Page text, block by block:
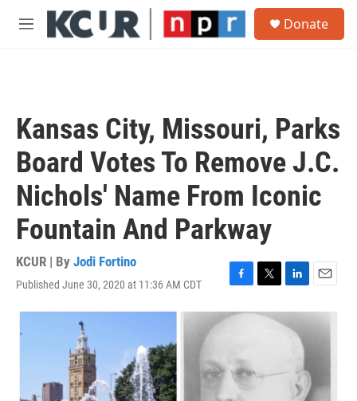
Skip to main content
M
Donate
Kansas City, Missouri, Parks
Board Votes To Remove J.C.
Nichols' Name From Iconic
Fountain And Parkway
KCUR | By Jodi Fortino
Published June 30, 2020 at 11:36 AM CDT
F
c
o
T
i
r
L
k
E
a